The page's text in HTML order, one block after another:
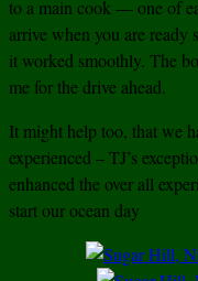
to a main cook — one of
arrive when you are
it worked smoothly. The
me for the drive ahead.
It might help too, that we
experienced – TJ’s
enhanced the over all
start our ocean day